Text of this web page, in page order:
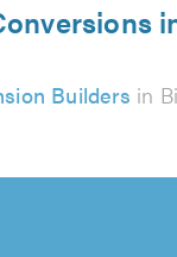
Builders in